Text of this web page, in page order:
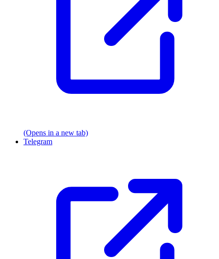
(Opens in a new tab)
Telegram